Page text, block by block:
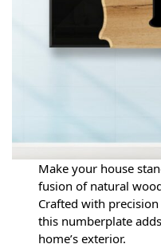
Make your house
fusion of natural
Crafted with
this numberplate
home’s exterior.